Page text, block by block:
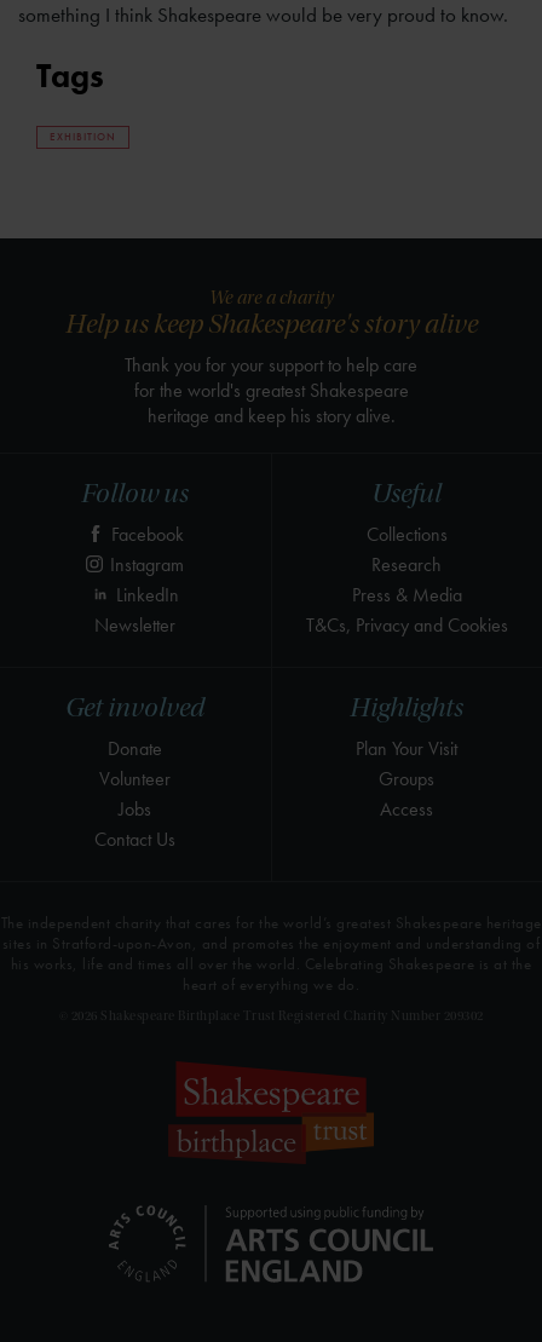
something I think Shakespeare would be very proud to know.
Tags
EXHIBITION
Highlights
Plan Your Visit
Groups
Access
Get involved
Donate
Volunteer
Jobs
Contact Us
Useful
Collections
Research
Press & Media
T&Cs, Privacy and Cookies
Follow us
Facebook
Instagram
LinkedIn
Newsletter
We are a charity
Help us keep Shakespeare's story alive
Thank you for your support to help care
for the world's greatest Shakespeare
heritage and keep his story alive.
The independent charity that cares for the world’s greatest Shakespeare heritage
sites in Stratford-upon-Avon, and promotes the enjoyment and understanding of
his works, life and times all over the world. Celebrating Shakespeare is at the
heart of everything we do.
© 2026 Shakespeare Birthplace Trust Registered Charity Number 209302